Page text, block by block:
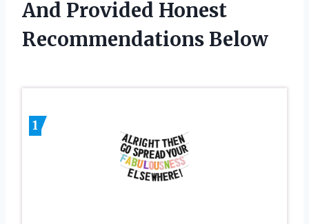
And Provided Honest
Recommendations Below
1